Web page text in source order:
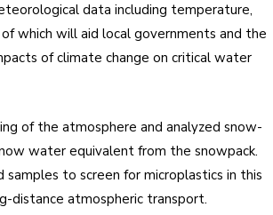
data including temperature,
which will aid local governments and the
of climate change on critical water
of the atmosphere and analyzed snow-
water equivalent from the snowpack.
to screen for microplastics in this
distance atmospheric transport.